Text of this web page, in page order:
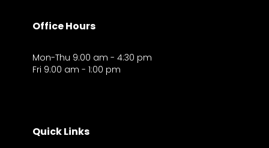
Office Hours
Mon-Thu 9:00 am - 4:30 pm
Fri 9:00 am - 1:00 pm
Quick Links